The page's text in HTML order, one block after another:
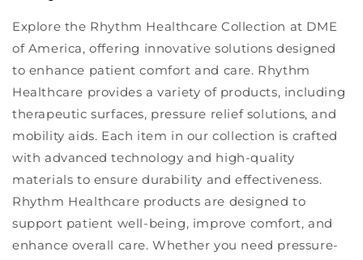
Explore the Rhythm Healthcare Collection at DME
of America, offering innovative solutions designed
to enhance patient comfort and care. Rhythm
Healthcare provides a variety of products, including
therapeutic surfaces, pressure relief solutions, and
mobility aids. Each item in our collection is crafted
with advanced technology and high-quality
materials to ensure durability and effectiveness.
Rhythm Healthcare products are designed to
support patient well-being, improve comfort, and
enhance overall care. Whether you need pressure-